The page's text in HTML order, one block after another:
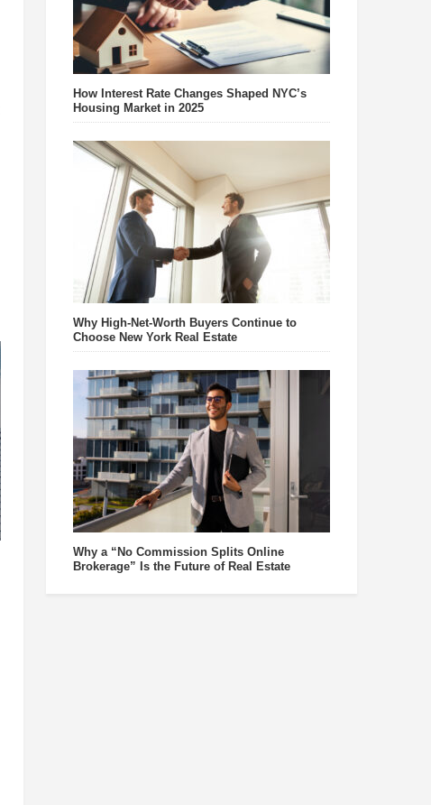
How Interest Rate Changes Shaped NYC’s
Housing Market in 2025
Why High-Net-Worth Buyers Continue to
Choose New York Real Estate
Why a “No Commission Splits Online
Brokerage” Is the Future of Real Estate